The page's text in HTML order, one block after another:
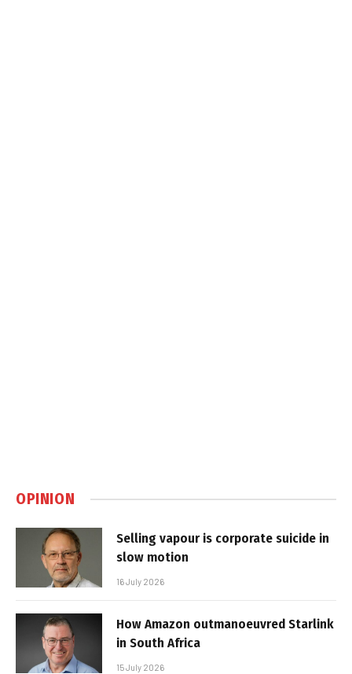
OPINION
Selling vapour is corporate suicide in
slow motion
16 July 2026
How Amazon outmanoeuvred Starlink
in South Africa
15 July 2026